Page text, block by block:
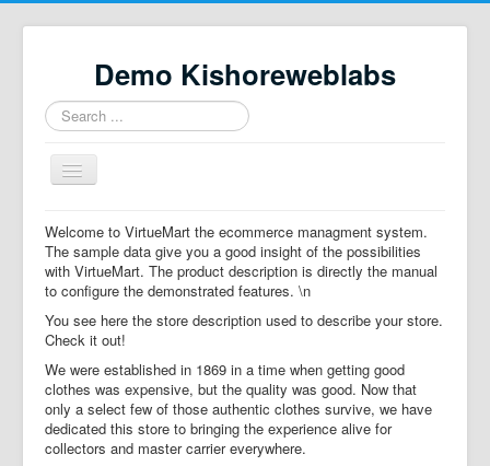
Demo Kishoreweblabs
Search
...
Toggle
Navigation
Home
Property Directory
Virtuemart demo
Categories listing
hikashop
checkout
Welcome to VirtueMart the ecommerce managment system.
The sample data give you a good insight of the possibilities
with VirtueMart. The product description is directly the manual
to configure the demonstrated features. \n
You see here the store description used to describe your store.
Check it out!
We were established in 1869 in a time when getting good
clothes was expensive, but the quality was good. Now that
only a select few of those authentic clothes survive, we have
dedicated this store to bringing the experience alive for
collectors and master carrier everywhere.